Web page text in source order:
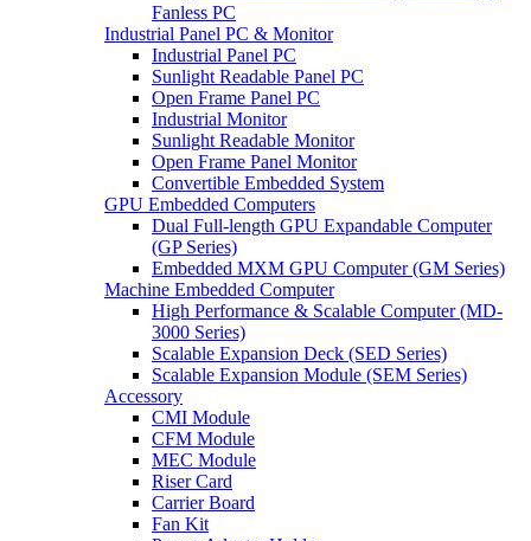
Fanless PC
Industrial Panel PC & Monitor
Industrial Panel PC
Sunlight Readable Panel PC
Open Frame Panel PC
Industrial Monitor
Sunlight Readable Monitor
Open Frame Panel Monitor
Convertible Embedded System
GPU Embedded Computers
Dual Full-length GPU Expandable Computer
(GP Series)
Embedded MXM GPU Computer (GM Series)
Machine Embedded Computer
High Performance & Scalable Computer (MD-
3000 Series)
Scalable Expansion Deck (SED Series)
Scalable Expansion Module (SEM Series)
Accessory
CMI Module
CFM Module
MEC Module
Riser Card
Carrier Board
Fan Kit